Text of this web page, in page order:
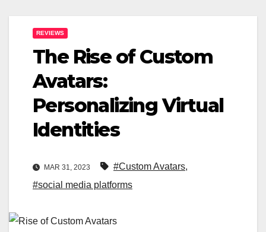
REVIEWS
The Rise of Custom
Avatars:
Personalizing Virtual
Identities
MAR 31, 2023 #Custom Avatars,
#social media platforms